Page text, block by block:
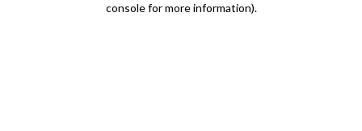
console for more information).